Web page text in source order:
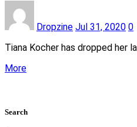
Dropzine Jul 31, 2020 0
Tiana Kocher has dropped her
More
Search